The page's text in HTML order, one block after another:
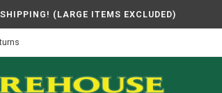
(LARGE ITEMS EXCLUDED)